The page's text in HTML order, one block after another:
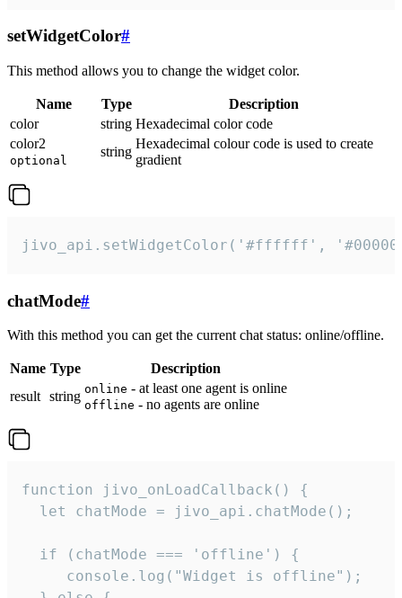
setWidgetColor#
This method allows you to change the widget color.
Name Type
Description
color
string Hexadecimal color code
color2
optional
string
Hexadecimal colour code is used to create
gradient
jivo_api.setWidgetColor('#ffffff',
chatMode#
With this method you can get the current chat status: online/offline.
Name Type
Description
result string online - at least one agent is online
offline - no agents are online
function jivo_onLoadCallback() {
  let chatMode = jivo_api.chatMode();
  if (chatMode === 'offline') {
     console.log("Widget is offline");